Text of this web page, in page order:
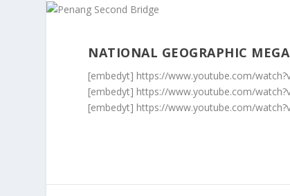
NATIONAL GEOGRAPHIC
[embedyt] https://www.youtube.com/
[embedyt] https://www.youtube.com/
[embedyt] https://www.youtube.com/